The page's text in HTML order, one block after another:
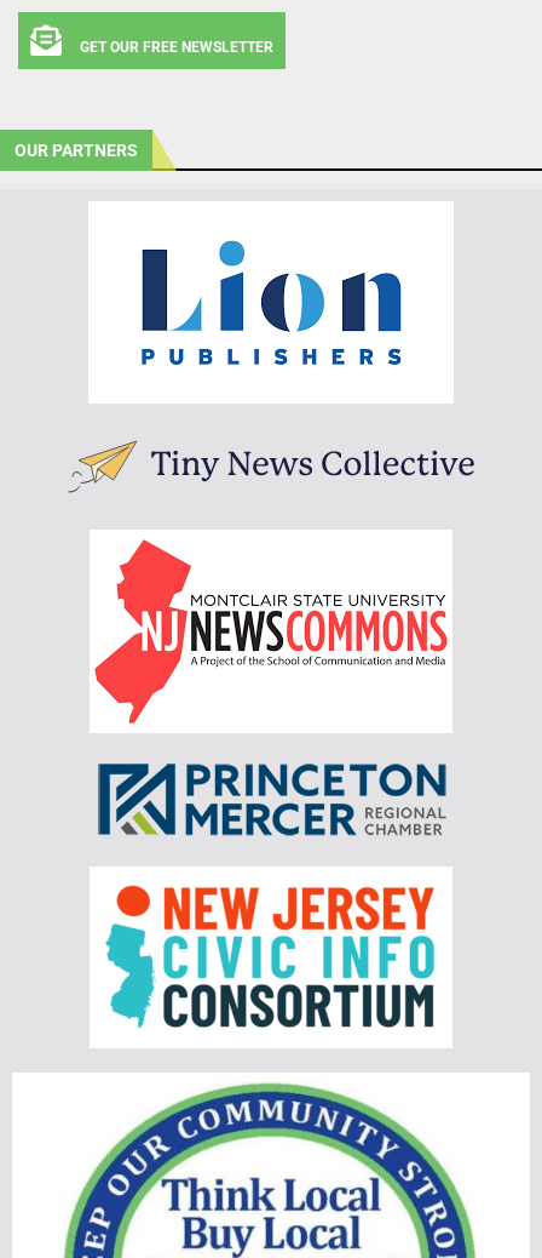
GET OUR FREE NEWSLETTER
OUR PARTNERS